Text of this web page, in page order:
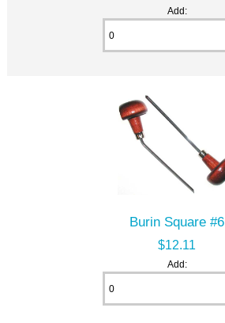
Add:
Burin Square #6
$12.11
Add: